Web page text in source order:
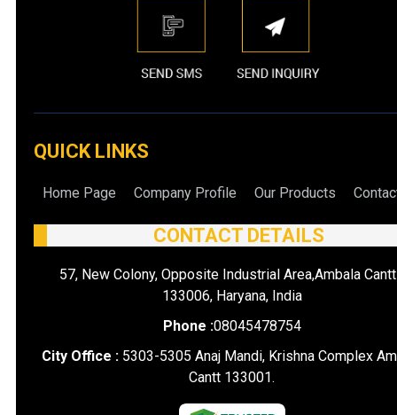
QUICK LINKS
Home Page Company Profile Our Products
CONTACT DETAILS
57, New Colony, Opposite Industrial Area,Ambala
133006, Haryana, India
Phone :08045478754
City Office : 5303-5305 Anaj Mandi, Krishna Complex
Cantt 133001.